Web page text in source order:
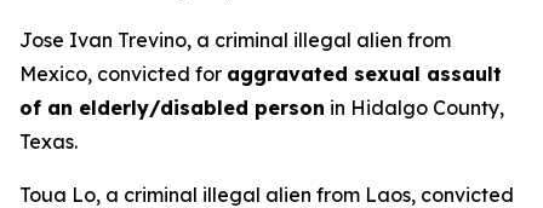
Jose Ivan Trevino, a criminal illegal alien from
Mexico, convicted for aggravated sexual assault
of an elderly/disabled person in Hidalgo County,
Texas.
Toua Lo, a criminal illegal alien from Laos, convicted